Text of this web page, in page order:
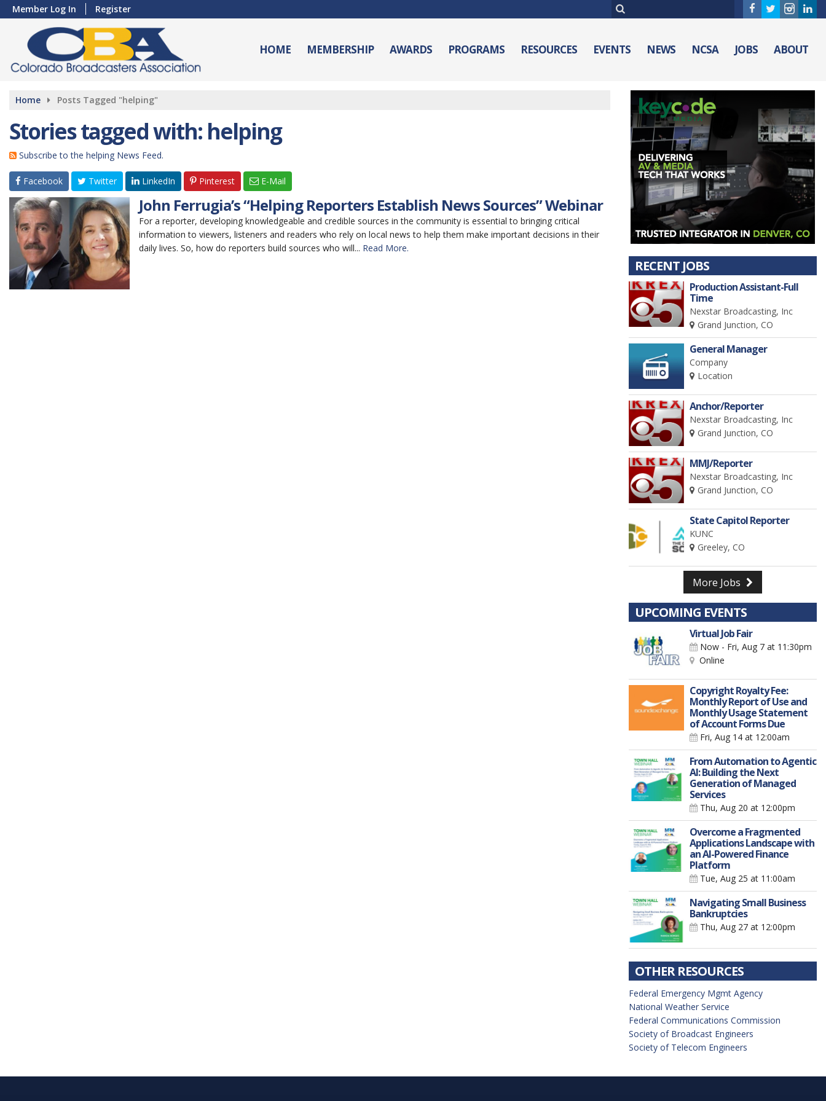
Member Log In Register
HOME MEMBERSHIP AWARDS PROGRAMS RESOURCES EVENTS NEWS NCSA JOBS ABOUT
Home Posts Tagged "helping"
Stories tagged with: helping
Subscribe to the helping News Feed.
Facebook Twitter LinkedIn Pinterest E-Mail
John Ferrugia’s “Helping Reporters Establish News Sources” Webinar
For a reporter, developing knowledgeable and credible sources in the community is essential to bringing critical
information to viewers, listeners and readers who rely on local news to help them make important decisions in their
daily lives. So, how do reporters build sources who will... Read More.
RECENT JOBS
Production Assistant-Full
Time
Nexstar Broadcasting, Inc
Grand Junction, CO
General Manager
Company
Location
Anchor/Reporter
Nexstar Broadcasting, Inc
Grand Junction, CO
MMJ/Reporter
Nexstar Broadcasting, Inc
Grand Junction, CO
State Capitol Reporter
KUNC
Greeley, CO
More Jobs
UPCOMING EVENTS
Virtual Job Fair
Now - Fri, Aug 7 at 11:30pm
Online
Copyright Royalty Fee:
Monthly Report of Use and
Monthly Usage Statement
of Account Forms Due
Fri, Aug 14 at 12:00am
From Automation to Agentic
AI: Building the Next
Generation of Managed
Services
Thu, Aug 20 at 12:00pm
Overcome a Fragmented
Applications Landscape with
an AI-Powered Finance
Platform
Tue, Aug 25 at 11:00am
Navigating Small Business
Bankruptcies
Thu, Aug 27 at 12:00pm
OTHER RESOURCES
Federal Emergency Mgmt Agency
National Weather Service
Federal Communications Commission
Society of Broadcast Engineers
Society of Telecom Engineers